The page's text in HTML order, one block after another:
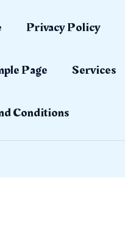
Privacy Policy
Page Services
Conditions